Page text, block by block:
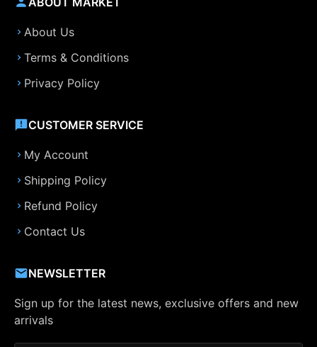
About Us
Terms & Conditions
Privacy Policy
CUSTOMER SERVICE
My Account
Shipping Policy
Refund Policy
Contact Us
NEWSLETTER
Sign up for the latest news, exclusive offers and new
arrivals